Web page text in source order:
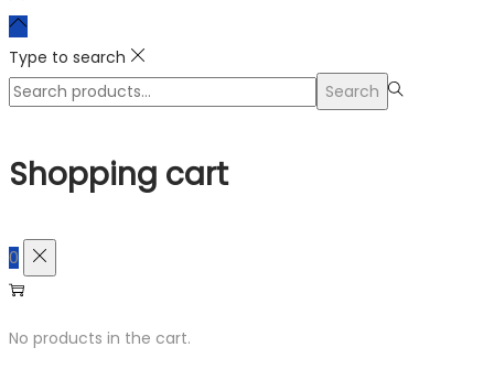
Type to search
Search
Search
Shopping cart
0
No products in the cart.